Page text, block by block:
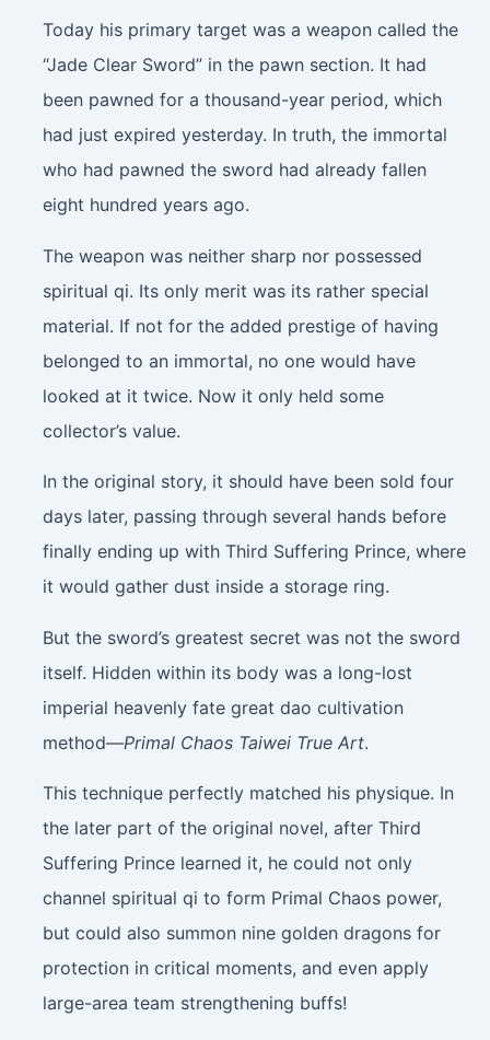
Today his primary target was a weapon called the
“Jade Clear Sword” in the pawn section. It had
been pawned for a thousand-year period, which
had just expired yesterday. In truth, the immortal
who had pawned the sword had already fallen
eight hundred years ago.
The weapon was neither sharp nor possessed
spiritual qi. Its only merit was its rather special
material. If not for the added prestige of having
belonged to an immortal, no one would have
looked at it twice. Now it only held some
collector’s value.
In the original story, it should have been sold four
days later, passing through several hands before
finally ending up with Third Suffering Prince, where
it would gather dust inside a storage ring.
But the sword’s greatest secret was not the sword
itself. Hidden within its body was a long-lost
imperial heavenly fate great dao cultivation
method—Primal Chaos Taiwei True Art.
This technique perfectly matched his physique. In
the later part of the original novel, after Third
Suffering Prince learned it, he could not only
channel spiritual qi to form Primal Chaos power,
but could also summon nine golden dragons for
protection in critical moments, and even apply
large-area team strengthening buffs!